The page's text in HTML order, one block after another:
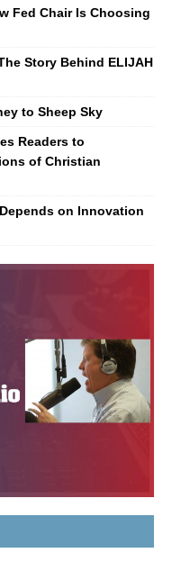
Fed Chair Is Choosing
Story Behind ELIJAH
to Sheep Sky
Readers to
of Christian
on Innovation